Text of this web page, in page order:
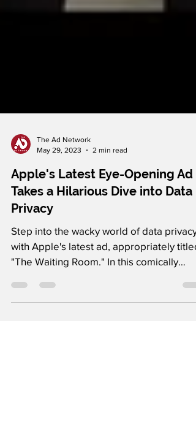
The Ad Network
2 min read
Apple's Latest Eye-Opening Ad
Takes a Hilarious Dive into Data
Privacy
Step into the wacky world of data privacy
with Apple's latest ad, appropriately titled